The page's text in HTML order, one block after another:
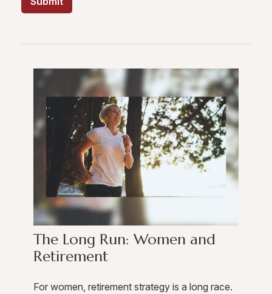
The Long Run: Women and
Retirement
For women, retirement strategy is a long race.